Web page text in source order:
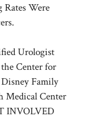
Rates Were
Urologist
Center for
Family
Medical Center
INVOLVED